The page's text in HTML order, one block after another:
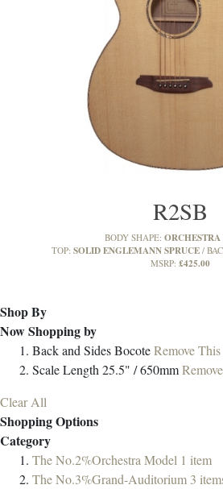
R2SB
BODY SHAPE:
TOP: SOLID ENGLEMANN SPRUCE
MSRP: £425.00
Shop By
Now Shopping by
Back and SidesBocoteRemove
Scale Length 25.5" / 650mm
Clear All
Shopping Options
Category
The No.2%Orchestra Model 1 item
The No.3%Grand-Auditorium 3